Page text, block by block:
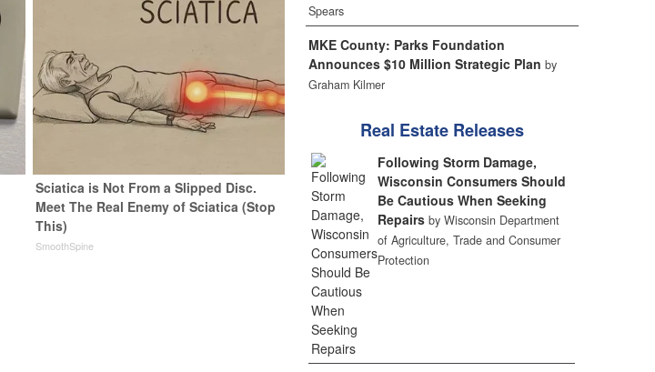
Sciatica is Not From a Slipped Disc.
Meet The Real Enemy of Sciatica (Stop
This)
SmoothSpine
Spears
MKE County: Parks Foundation
Announces $10 Million Strategic Plan by
Graham Kilmer
Real Estate Releases
Following Storm Damage,
Wisconsin Consumers Should
Be Cautious When Seeking
Repairs by Wisconsin Department
of Agriculture, Trade and Consumer
Protection